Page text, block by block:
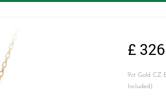
£
9ct Gold CZ
Included)